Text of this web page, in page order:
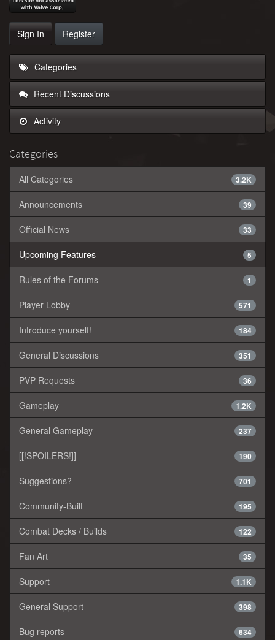
Sign In Register
Categories
Recent Discussions
Activity
Categories
3.2K
All Categories
39
Announcements
33
Official News
5
Upcoming Features
1
Rules of the Forums
571
Player Lobby
184
Introduce yourself!
351
General Discussions
36
PVP Requests
1.2K
Gameplay
237
General Gameplay
190
[[!SPOILERS!]]
701
Suggestions?
195
Community-Built
122
Combat Decks / Builds
35
Fan Art
1.1K
Support
398
General Support
634
Bug reports